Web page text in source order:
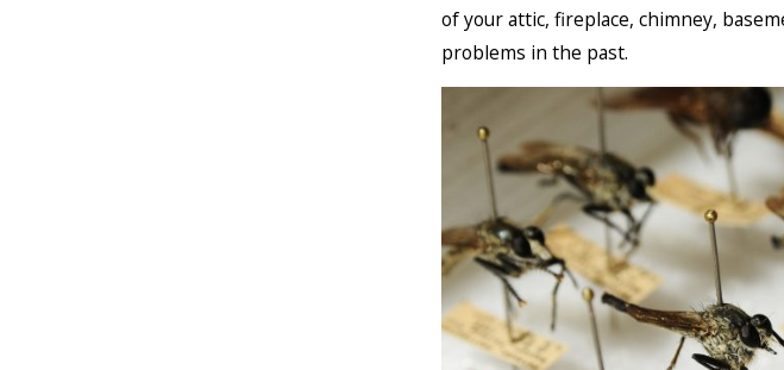
of your attic, fireplace, chimney,
problems in the past.